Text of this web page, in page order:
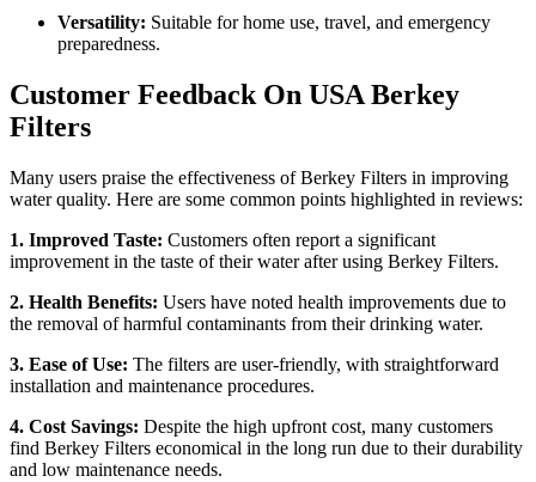
Versatility: Suitable for home use, travel, and emergency
preparedness.
Customer Feedback On USA Berkey
Filters
Many users praise the effectiveness of Berkey Filters in improving
water quality. Here are some common points highlighted in reviews:
1. Improved Taste: Customers often report a significant
improvement in the taste of their water after using Berkey Filters.
2. Health Benefits: Users have noted health improvements due to
the removal of harmful contaminants from their drinking water.
3. Ease of Use: The filters are user-friendly, with straightforward
installation and maintenance procedures.
4. Cost Savings: Despite the high upfront cost, many customers
find Berkey Filters economical in the long run due to their durability
and low maintenance needs.